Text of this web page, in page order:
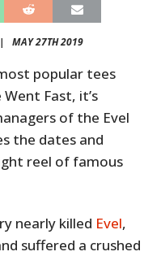
MAY 27TH 2019
popular tees
Fast, it’s
of the Evel
the dates and
reel of famous
nearly killed Evel,
suffered a crushed